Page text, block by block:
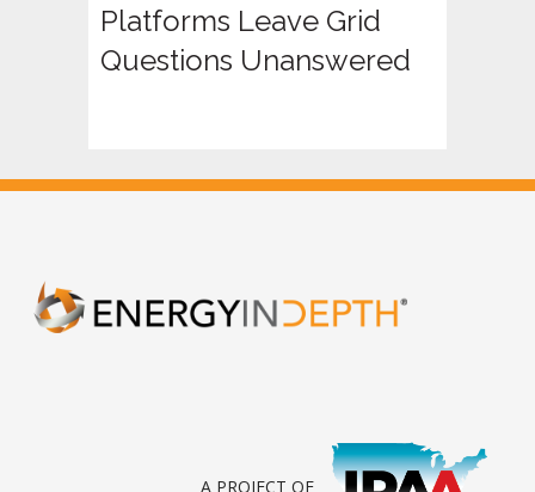
Platforms Leave Grid
Questions Unanswered
A PROJECT OF